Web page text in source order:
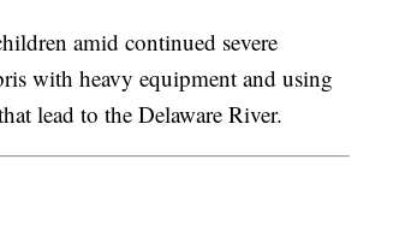
amid continued severe
with heavy equipment and using
lead to the Delaware River.